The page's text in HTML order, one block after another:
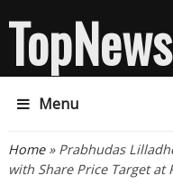
TopNews
Menu
You are here
Home» Prabhudas
with Share Price Target at